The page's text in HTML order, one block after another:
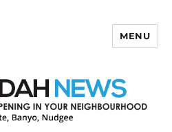
MENU